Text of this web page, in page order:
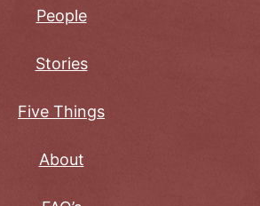
People
Stories
Five Things
About